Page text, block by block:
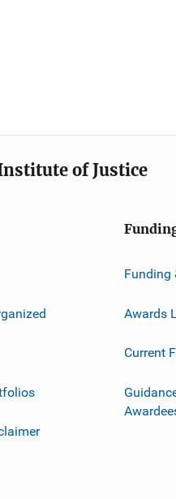
of Justice
Funding
Awards
Current